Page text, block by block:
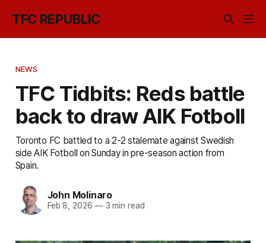
TFC REPUBLIC
NEWS
TFC Tidbits: Reds battle
back to draw AIK Fotboll
Toronto FC battled to a 2-2 stalemate against Swedish
side AIK Fotboll on Sunday in pre-season action from
Spain.
John Molinaro
Feb 8, 2026 —3 min read